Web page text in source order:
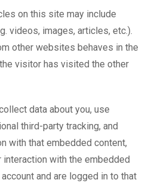
on this site may include
videos, images, articles, etc.).
other websites behaves in the
visitor has visited the other
data about you, use
third-party tracking, and
with that embedded content,
interaction with the embedded
and are logged in to that